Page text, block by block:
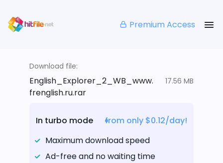
Premium Access
Download file:
English_Explorer_2_WB_www.
frenglish.ru.rar
17.56 MB
In turbo mode
from only $0.12/day!
Maximum download speed
Ad-free and no waiting time